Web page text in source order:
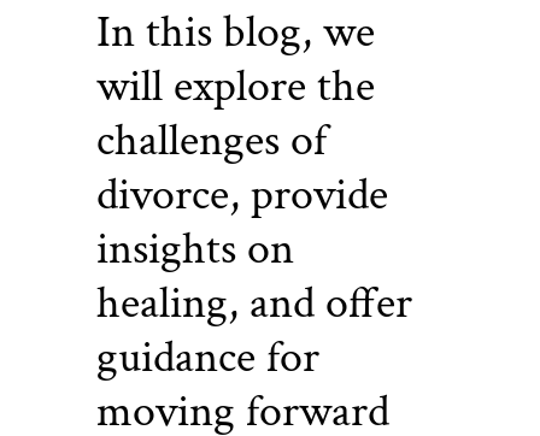
In this blog, we
will explore the
challenges of
divorce, provide
insights on
healing, and offer
guidance for
moving forward